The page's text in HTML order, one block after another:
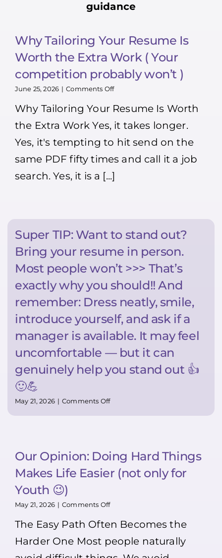
guidance
Why Tailoring Your Resume Is
Worth the Extra Work ( Your
competition probably won’t )
June 25, 2026 | Comments Offon
Tailoring
Resume
Worth
Extra
Work
(
Why Tailoring Your Resume Is Worth
the Extra Work Yes, it takes longer.
Yes, it's tempting to hit send on the
same PDF fifty times and call it a job
search. Yes, it is a [...]
Super TIP: Want to stand out?
Bring your resume in person.
Most people won’t >>> That’s
exactly why you should!! And
remember: Dress neatly, smile,
introduce yourself, and ask if a
manager is available. It may feel
uncomfortable — but it can
genuinely help you stand out 👍
🙂💪
May 21, 2026 | Comments Offon
out?
Bring
your
person.
people
>>>
Our Opinion: Doing Hard Things
Makes Life Easier (not only for
Youth 😉)
May 21, 2026 | Comments Offon
Opinion:
Hard
The Easy Path Often Becomes the
Harder One Most people naturally